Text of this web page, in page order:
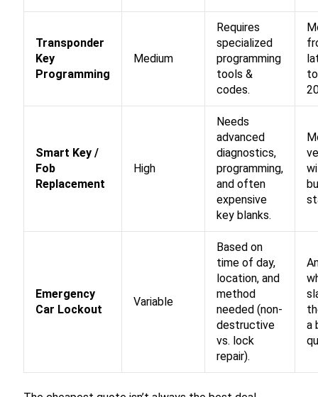
Transponder
Key
Programming
Medium
Requires
specialized
programming
tools &
codes.
Smart Key /
Fob
Replacement
High
Needs
advanced
diagnostics,
programming,
and often
expensive
key blanks.
Emergency
Car Lockout
Variable
Based on
time of day,
location, and
method
needed (non-
destructive
vs. lock
repair).
a